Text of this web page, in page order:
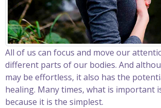
All of us can focus and move our
different parts of our bodies. And
may be effortless, it also has the
healing. Many times, what is important
because it is the simplest.